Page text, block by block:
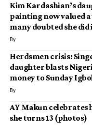
Kim Kardashian’s
painting now valued
many doubted she
By
Herdsmen crisis:
daughter blasts
money to Sunday
By
AY Makun celebrates
she turns 13 (photos)